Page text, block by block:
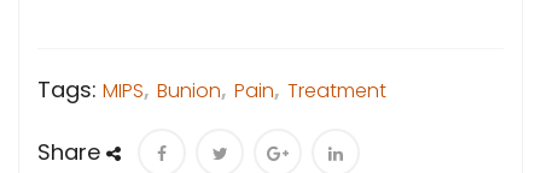
Tags: MIPS, Bunion, Pain, Treatment
Share